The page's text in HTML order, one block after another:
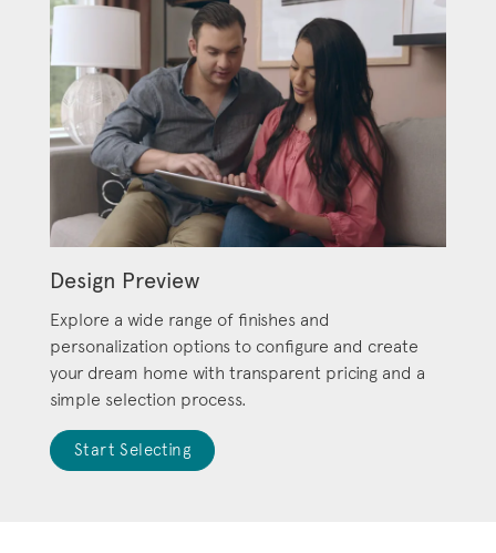
Design Preview
Explore a wide range of finishes and
personalization options to configure and create
your dream home with transparent pricing and a
simple selection process.
Start Selecting